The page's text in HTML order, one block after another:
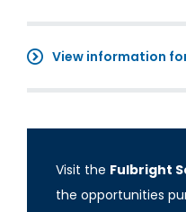
View information
Visit the Fulbright
the opportunities